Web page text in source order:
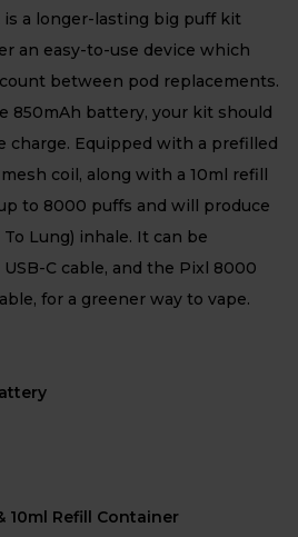
is a longer-lasting big puff kit
an easy-to-use device which
between pod replacements.
850mAh battery, your kit should
charge. Equipped with a prefilled
coil, along with a 10ml refill
to 8000 puffs and will produce
Lung) inhale. It can be
C cable, and the Pixl 8000
for a greener way to vape.
10ml Refill Container